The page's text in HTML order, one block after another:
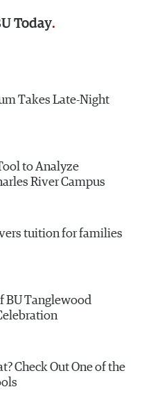
Today
Takes Late-Night
to Analyze
River Campus
tuition for families
BU Tanglewood
Check Out One of the